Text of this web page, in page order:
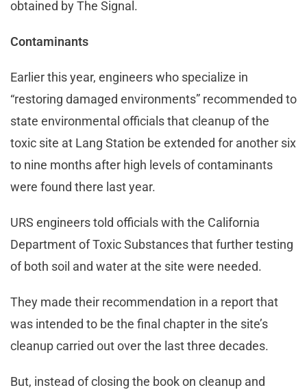
obtained by The Signal.
Contaminants
Earlier this year, engineers who specialize in
“restoring damaged environments” recommended to
state environmental officials that cleanup of the
toxic site at Lang Station be extended for another six
to nine months after high levels of contaminants
were found there last year.
URS engineers told officials with the California
Department of Toxic Substances that further testing
of both soil and water at the site were needed.
They made their recommendation in a report that
was intended to be the final chapter in the site’s
cleanup carried out over the last three decades.
But, instead of closing the book on cleanup and